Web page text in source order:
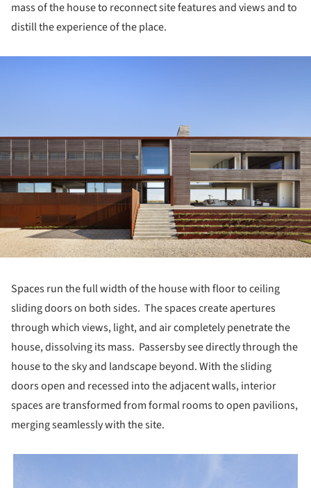
mass of the house to reconnect site features and views and to
distill the experience of the place.
Spaces run the full width of the house with floor to ceiling
sliding doors on both sides. The spaces create apertures
through which views, light, and air completely penetrate the
house, dissolving its mass. Passersby see directly through the
house to the sky and landscape beyond. With the sliding
doors open and recessed into the adjacent walls, interior
spaces are transformed from formal rooms to open pavilions,
merging seamlessly with the site.